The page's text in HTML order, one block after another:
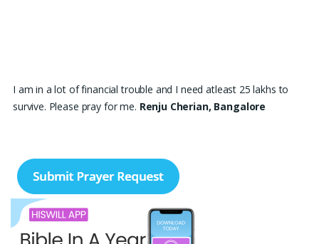
I am in a lot of financial trouble and I need atleast 25 lakhs to
survive. Please pray for me. Renju Cherian, Bangalore
hospital and Healthcare management recently. I searching for
job but I didn't get a Job still. Please pray for me to get a Job. I
am single child my family depends in me so I should get Job.
Please pray for me.
Angel, Bangalore